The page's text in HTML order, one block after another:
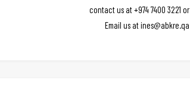
contact us at +974 7400 3221 or
Email us at ines@abkre.qa